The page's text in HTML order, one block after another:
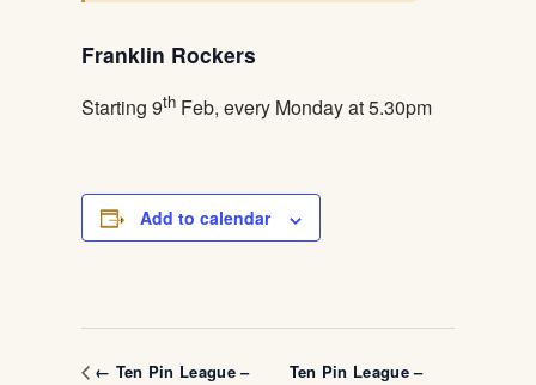
Franklin Rockers
Starting 9th Feb, every Monday at 5.30pm
Add to calendar
← Ten Pin League –
Ten Pin League –